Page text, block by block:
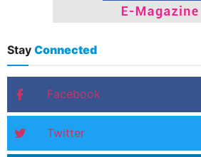
Stay Connected
Facebook
Twitter